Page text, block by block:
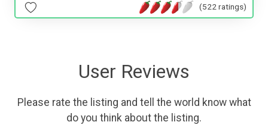
(522 ratings)
User Reviews
Please rate the listing and tell the world know what
do you think about the listing.